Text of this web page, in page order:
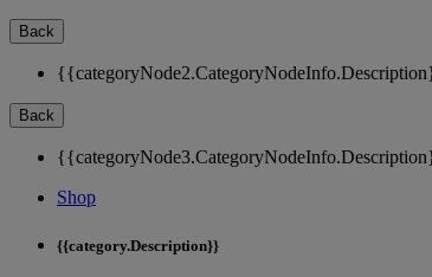
Back
Back
Shop
{{category.Description}}